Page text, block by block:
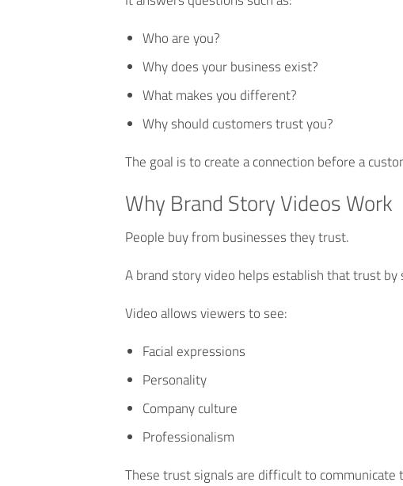
Who are you?
Why does your business exist?
What makes you different?
Why should customers trust you?
The goal is to create a connection before a
Why Brand Story Videos Work
People buy from businesses they trust.
A brand story video helps establish that trust
Video allows viewers to see:
Facial expressions
Personality
Company culture
Professionalism
These trust signals are difficult to communicate